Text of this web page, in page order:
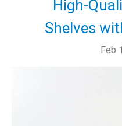
High-
Shelves
Feb